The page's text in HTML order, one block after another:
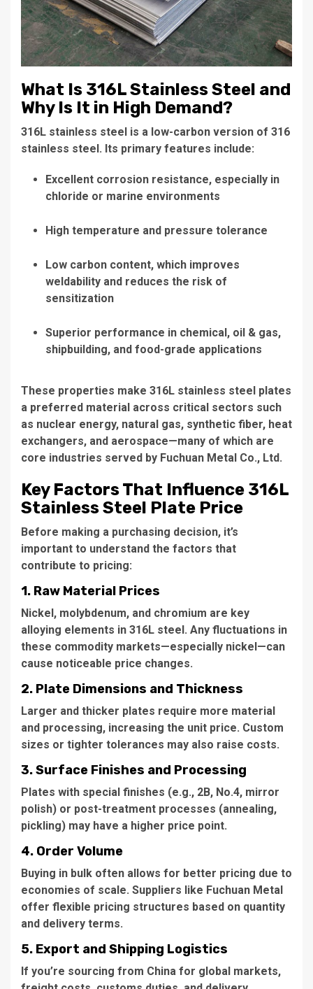
What Is 316L Stainless Steel and
Why Is It in High Demand?
316L stainless steel is a low-carbon version of 316
stainless steel. Its primary features include:
Excellent corrosion resistance, especially in
chloride or marine environments
High temperature and pressure tolerance
Low carbon content, which improves
weldability and reduces the risk of
sensitization
Superior performance in chemical, oil & gas,
shipbuilding, and food-grade applications
These properties make 316L stainless steel plates
a preferred material across critical sectors such
as nuclear energy, natural gas, synthetic fiber, heat
exchangers, and aerospace—many of which are
core industries served by Fuchuan Metal Co., Ltd.
Key Factors That Influence 316L
Stainless Steel Plate Price
Before making a purchasing decision, it’s
important to understand the factors that
contribute to pricing:
1. Raw Material Prices
Nickel, molybdenum, and chromium are key
alloying elements in 316L steel. Any fluctuations in
these commodity markets—especially nickel—can
cause noticeable price changes.
2. Plate Dimensions and Thickness
Larger and thicker plates require more material
and processing, increasing the unit price. Custom
sizes or tighter tolerances may also raise costs.
3. Surface Finishes and Processing
Plates with special finishes (e.g., 2B, No.4, mirror
polish) or post-treatment processes (annealing,
pickling) may have a higher price point.
4. Order Volume
Buying in bulk often allows for better pricing due to
economies of scale. Suppliers like Fuchuan Metal
offer flexible pricing structures based on quantity
and delivery terms.
5. Export and Shipping Logistics
If you’re sourcing from China for global markets,